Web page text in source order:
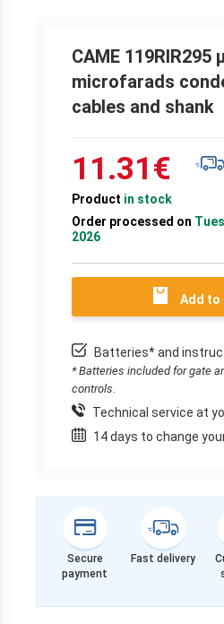
CAME 119RIR295
microfarads
cables and shank
11.31€
Product in stock
Order processed on
2026
Add to
Batteries* and
* Batteries included for gate
controls.
Technical service at
14 days to change
Secure
payment
Fast delivery